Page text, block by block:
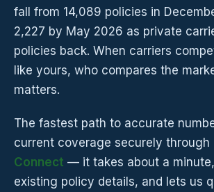
fall from 14,089 policies in
2,227 by May 2026 as private
policies back. When carriers
like yours, who compares the
matters.
The fastest path to accurate
current coverage securely through
Connect — it takes about a
existing policy details, and lets us